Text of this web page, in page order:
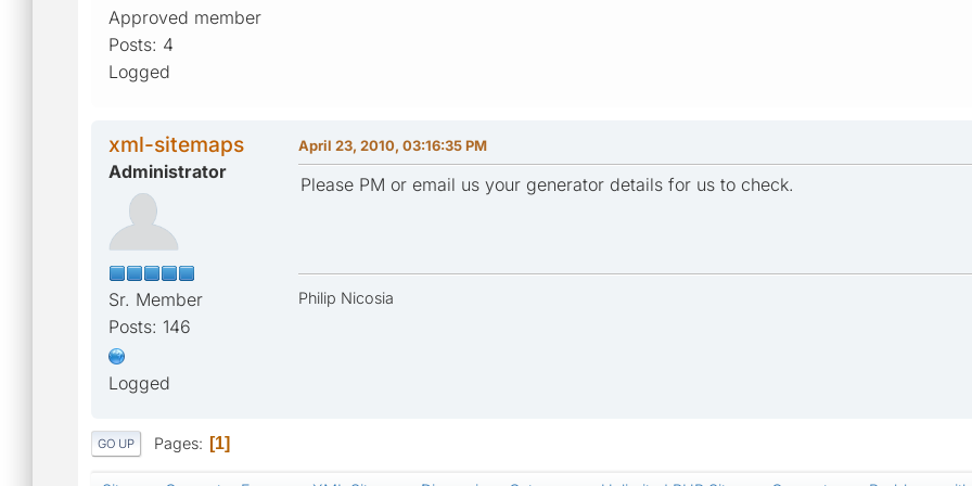
Approved member
Posts: 4
Logged
xml-sitemaps
Administrator
Sr. Member
Posts: 146
Logged
April 23, 2010, 03:16:35 PM
Please PM or email us your generator details for us to check.
Philip Nicosia
GO UP Pages 1